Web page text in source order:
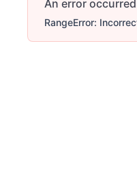
An error occurred
RangeError: